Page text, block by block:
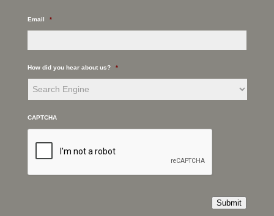
Email *
How did you hear about us? *
CAPTCHA
Submit